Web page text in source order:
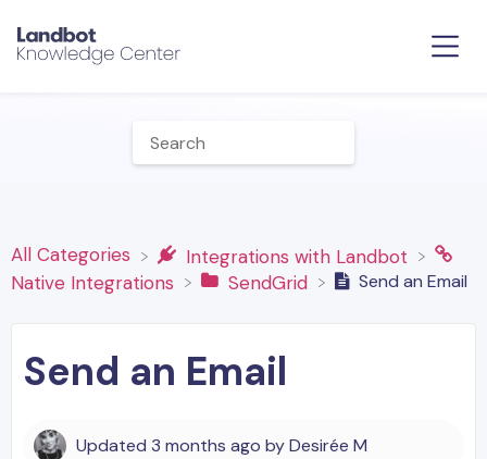
All Categories
​Integrations with Landbot
​Native Integrations
​SendGrid Send an Email
Send an Email
Updated 3 months ago byDesirée M